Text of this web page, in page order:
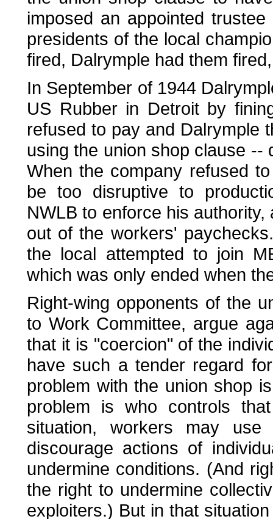
imposed an appointed
presidents of the local
fired, Dalrymple had them
In September of 1944
US Rubber in Detroit by
refused to pay and Dalrymple
using the union shop clause --
When the company refused
be too disruptive to
NWLB to enforce his
out of the workers'
the local attempted to join
which was only ended when
Right-wing opponents of the
to Work Committee, argue
that it is "coercion" of the
have such a tender regard
problem with the union shop
problem is who controls
situation, workers may
discourage actions of
undermine conditions. (And
the right to undermine
exploiters.) But in that